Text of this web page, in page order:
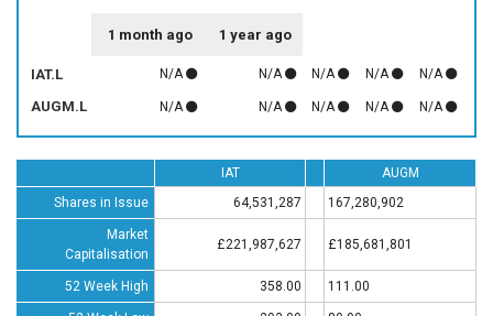
1 month ago 1 year ago
IAT.L N/A N/A N/A N/A N/A
AUGM.L N/A N/A N/A N/A N/A
IAT
AUGM
Shares in Issue
64,531,287 167,280,902
Market
Capitalisation
£221,987,627 £185,681,801
52 Week High 358.00 111.00